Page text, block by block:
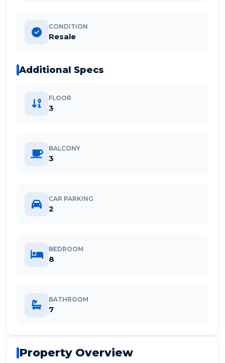
CONDITION
Resale
Additional Specs
FLOOR
3
BALCONY
3
CAR PARKING
2
BEDROOM
8
BATHROOM
7
Property Overview